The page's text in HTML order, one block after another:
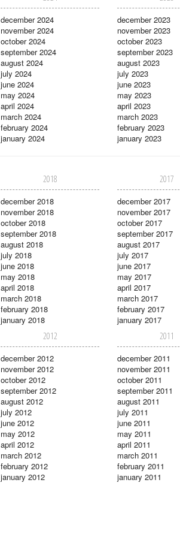
december 2024
november 2024
october 2024
september 2024
august 2024
july 2024
june 2024
may 2024
april 2024
march 2024
february 2024
january 2024
december 2023
november 2023
october 2023
september 2023
august 2023
july 2023
june 2023
may 2023
april 2023
march 2023
february 2023
january 2023
2018
december 2018
november 2018
october 2018
september 2018
august 2018
july 2018
june 2018
may 2018
april 2018
march 2018
february 2018
january 2018
2017
december 2017
november 2017
october 2017
september 2017
august 2017
july 2017
june 2017
may 2017
april 2017
march 2017
february 2017
january 2017
2012
december 2012
november 2012
october 2012
september 2012
august 2012
july 2012
june 2012
may 2012
april 2012
march 2012
february 2012
january 2012
2011
december 2011
november 2011
october 2011
september 2011
august 2011
july 2011
june 2011
may 2011
april 2011
march 2011
february 2011
january 2011